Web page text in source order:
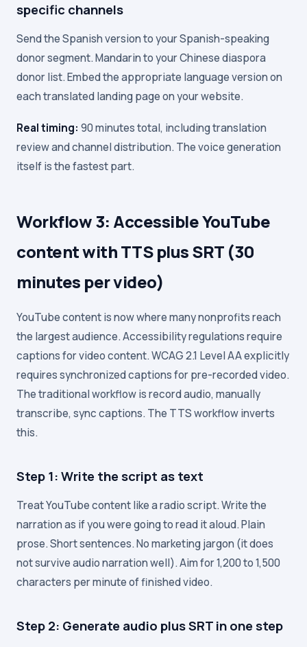
specific channels
Send the Spanish version to your Spanish-speaking
donor segment. Mandarin to your Chinese diaspora
donor list. Embed the appropriate language version on
each translated landing page on your website.
Real timing: 90 minutes total, including translation
review and channel distribution. The voice generation
itself is the fastest part.
Workflow 3: Accessible YouTube
content with TTS plus SRT (30
minutes per video)
YouTube content is now where many nonprofits reach
the largest audience. Accessibility regulations require
captions for video content. WCAG 2.1 Level AA explicitly
requires synchronized captions for pre-recorded video.
The traditional workflow is record audio, manually
transcribe, sync captions. The TTS workflow inverts
this.
Step 1: Write the script as text
Treat YouTube content like a radio script. Write the
narration as if you were going to read it aloud. Plain
prose. Short sentences. No marketing jargon (it does
not survive audio narration well). Aim for 1,200 to 1,500
characters per minute of finished video.
Step 2: Generate audio plus SRT in one step